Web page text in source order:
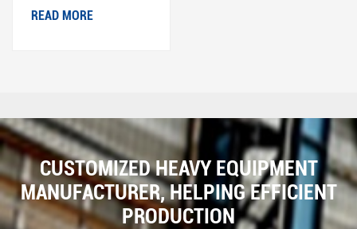
Ball Coal Mill
READ MORE
CUSTOMIZED HEAVY EQUIPMENT
MANUFACTURER, HELPING EFFICIENT
PRODUCTION